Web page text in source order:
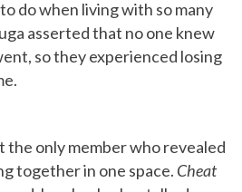
do when living with so many
asserted that no one knew
so they experienced losing
the only member who revealed
together in one space. Cheat